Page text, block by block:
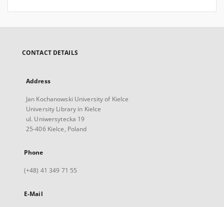
CONTACT DETAILS
Address
Jan Kochanowski University of Kielce
University Library in Kielce
ul. Uniwersytecka 19
25-406 Kielce, Poland
Phone
(+48) 41 349 71 55
E-Mail